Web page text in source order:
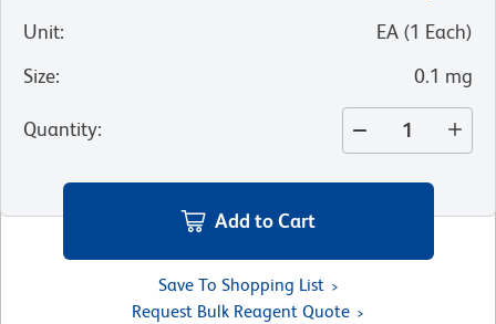
Unit: EA (1 Each)
Size: 0.1 mg
Quantity:
Add to Cart
Save To Shopping List
Request Bulk Reagent Quote